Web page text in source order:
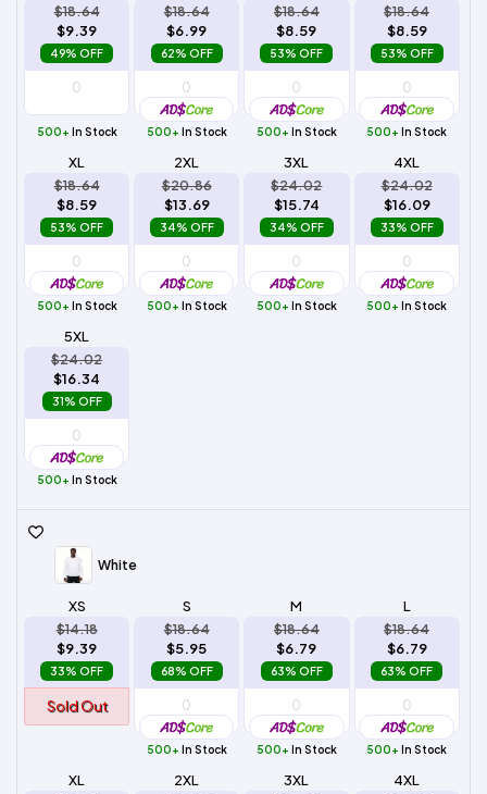
$18.64
$9.39
49% OFF
500+ In Stock
$18.64
$6.99
62% OFF
500+ In Stock
$18.64
$8.59
53% OFF
500+ In Stock
$18.64
$8.59
53% OFF
500+In Stock
XL
$18.64
$8.59
53% OFF
500+ In Stock
2XL
$20.86
$13.69
34% OFF
500+ In Stock
3XL
$24.02
$15.74
34% OFF
500+ In Stock
4XL
$24.02
$16.09
33% OFF
500+In Stock
5XL
$24.02
$16.34
31% OFF
500+ In Stock
White
XS
$14.18
$9.39
33% OFF
Sold Out
S
$18.64
$5.95
68% OFF
500+ In Stock
M
$18.64
$6.79
63% OFF
500+ In Stock
L
$18.64
$6.79
63% OFF
500+In Stock
XL 2XL 3XL 4XL